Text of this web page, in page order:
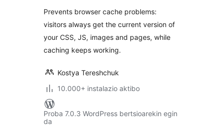
Prevents browser cache problems:
visitors always get the current version of
your CSS, JS, images and pages, while
caching keeps working.
Kostya Tereshchuk
10.000+ instalazio aktibo
Proba 7.0.3 WordPress bertsioarekin egin
da